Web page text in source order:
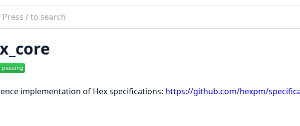
implementation of Hex specifications: https://github.com/hexpm/